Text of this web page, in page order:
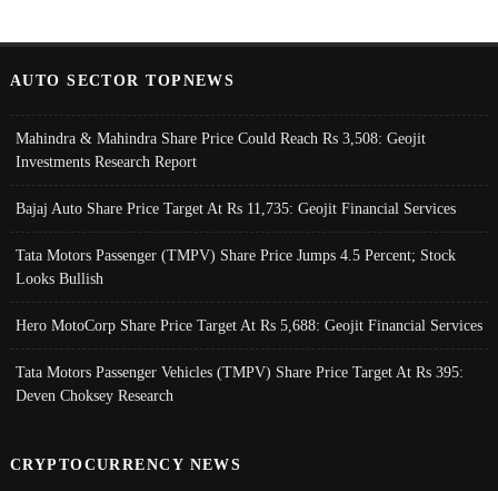
AUTO SECTOR TOPNEWS
Mahindra & Mahindra Share Price Could Reach Rs 3,508: Geojit
Investments Research Report
Bajaj Auto Share Price Target At Rs 11,735: Geojit Financial Services
Tata Motors Passenger (TMPV) Share Price Jumps 4.5 Percent; Stock
Looks Bullish
Hero MotoCorp Share Price Target At Rs 5,688: Geojit Financial Services
Tata Motors Passenger Vehicles (TMPV) Share Price Target At Rs 395:
Deven Choksey Research
CRYPTOCURRENCY NEWS